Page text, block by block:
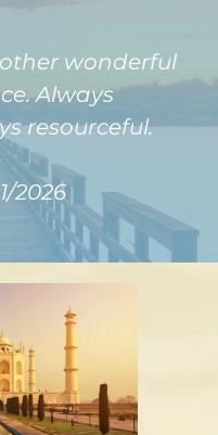
wonderful
Always
resourceful.
2026